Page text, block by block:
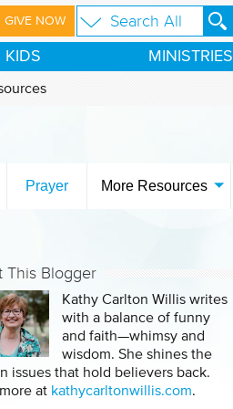
GIVE NOW
KIDS MINISTRIES
Prayer More Resources
This Blogger
Kathy Carlton Willis writes
with a balance of funny
and faith—whimsy and
wisdom. She shines the
issues that hold believers back.
more at kathycarltonwillis.com.